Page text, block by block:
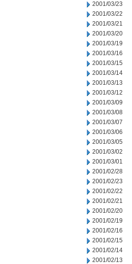
2001/03/23
2001/03/22
2001/03/21
2001/03/20
2001/03/19
2001/03/16
2001/03/15
2001/03/14
2001/03/13
2001/03/12
2001/03/09
2001/03/08
2001/03/07
2001/03/06
2001/03/05
2001/03/02
2001/03/01
2001/02/28
2001/02/23
2001/02/22
2001/02/21
2001/02/20
2001/02/19
2001/02/16
2001/02/15
2001/02/14
2001/02/13